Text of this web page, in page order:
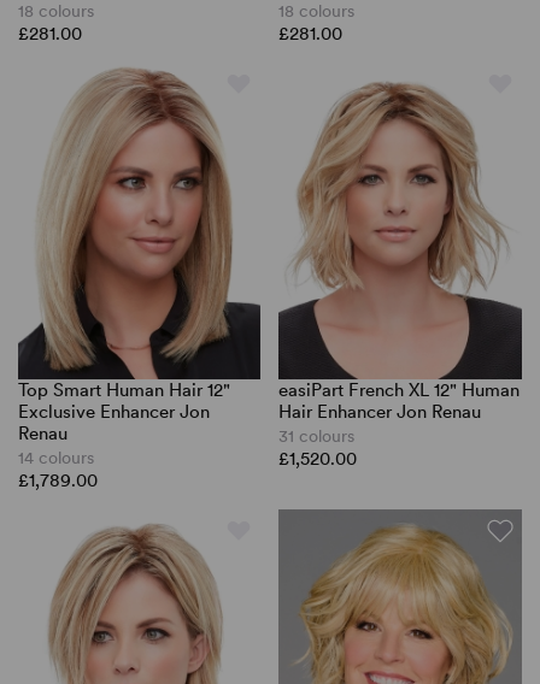
18 colours
£281.00
18 colours
£281.00
Top Smart Human Hair 12"
Exclusive Enhancer Jon
Renau
14 colours
£1,789.00
easiPart French XL 12" Human
Hair Enhancer Jon Renau
31 colours
£1,520.00